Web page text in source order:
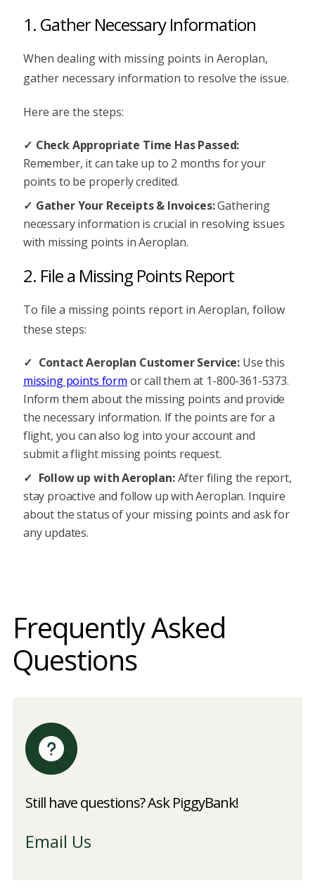
1. Gather Necessary Information
When dealing with missing points in Aeroplan,
gather necessary information to resolve the issue.
Here are the steps:
Check Appropriate Time Has Passed:
Remember, it can take up to 2 months for your
points to be properly credited.
Gather Your Receipts & Invoices:Gathering
necessary information is crucial in resolving issues
with missing points in Aeroplan.
2. File a Missing Points Report
To file a missing points report in Aeroplan, follow
these steps:
Contact Aeroplan Customer Service: Use this
missing points form or call them at 1-800-361-5373.
Inform them about the missing points and provide
the necessary information. If the points are for a
flight, you can also log into your account and
submit a flight missing points request.
Follow up with Aeroplan:After filing the report,
stay proactive and follow up with Aeroplan. Inquire
about the status of your missing points and ask for
any updates.
Frequently Asked
Questions
Still have questions? Ask PiggyBank!
Email Us